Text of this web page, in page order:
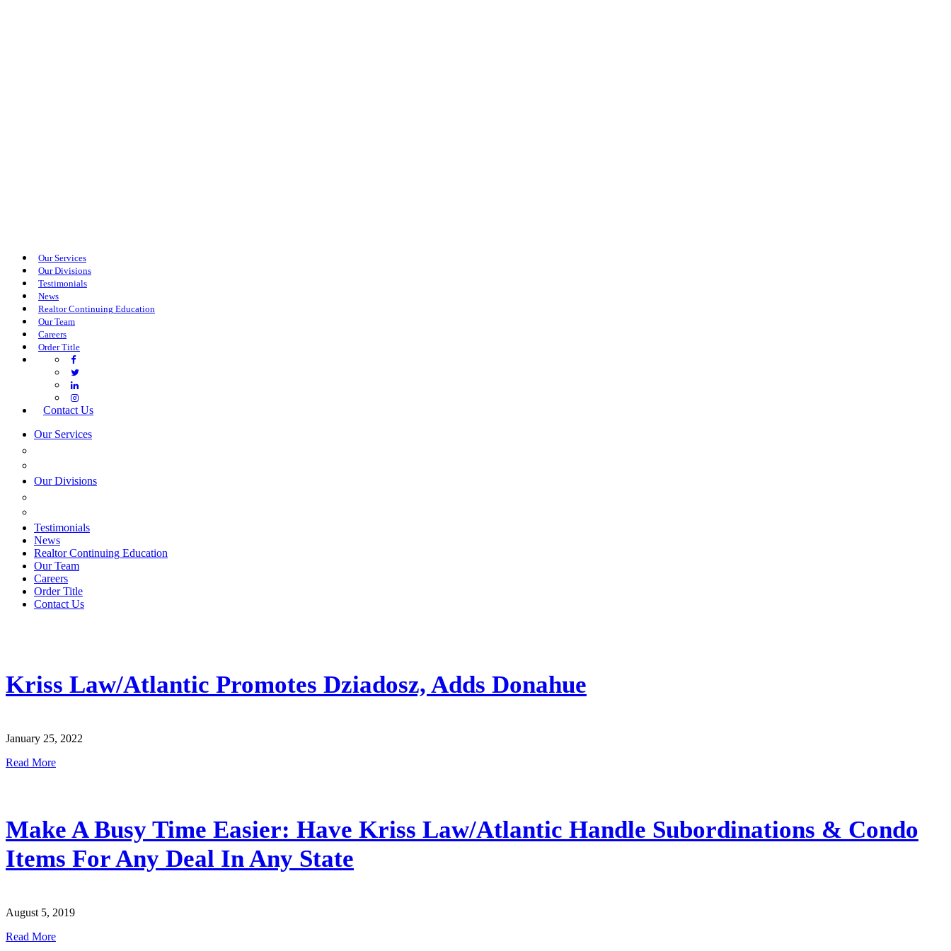
Our Services
Our Divisions
Testimonials
News
Realtor Continuing Education
Our Team
Careers
Order Title
Contact Us
Our Services
Our Divisions
Testimonials
News
Realtor Continuing Education
Our Team
Careers
Order Title
Contact Us
Kriss Law/Atlantic Promotes Dziadosz, Adds Donahue
January 25, 2022
Read More
Make A Busy Time Easier: Have Kriss Law/Atlantic Handle Subordinations & Condo
Items For Any Deal In Any State
August 5, 2019
Read More